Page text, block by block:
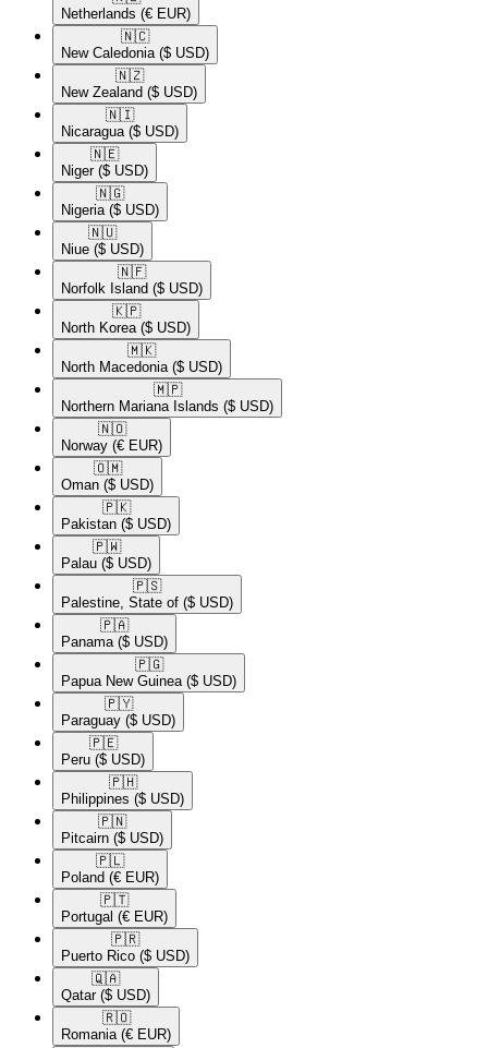
Netherlands (€ EUR)
🇳🇨​
New Caledonia ($ USD)
🇳🇿​
New Zealand ($ USD)
🇳🇮​
Nicaragua ($ USD)
🇳🇪​
Niger ($ USD)
🇳🇬​
Nigeria ($ USD)
🇳🇺​
Niue ($ USD)
🇳🇫​
Norfolk Island ($ USD)
🇰🇵​
North Korea ($ USD)
🇲🇰​
North Macedonia ($ USD)
🇲🇵​
Northern Mariana Islands ($ USD)
🇳🇴​
Norway (€ EUR)
🇴🇲​
Oman ($ USD)
🇵🇰​
Pakistan ($ USD)
🇵🇼​
Palau ($ USD)
🇵🇸​
Palestine, State of ($ USD)
🇵🇦​
Panama ($ USD)
🇵🇬​
Papua New Guinea ($ USD)
🇵🇾​
Paraguay ($ USD)
🇵🇪​
Peru ($ USD)
🇵🇭​
Philippines ($ USD)
🇵🇳​
Pitcairn ($ USD)
🇵🇱​
Poland (€ EUR)
🇵🇹​
Portugal (€ EUR)
🇵🇷​
Puerto Rico ($ USD)
🇶🇦​
Qatar ($ USD)
🇷🇴​
Romania (€ EUR)